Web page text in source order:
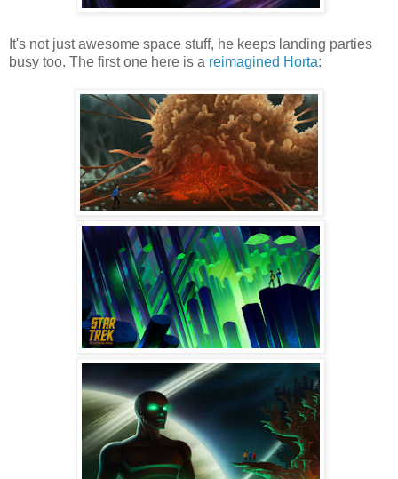
It's not just awesome space stuff, he keeps landing parties
busy too. The first one here is a reimagined Horta: